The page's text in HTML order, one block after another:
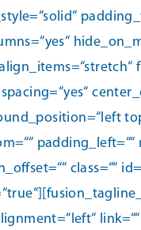
padding_left=““
class=““